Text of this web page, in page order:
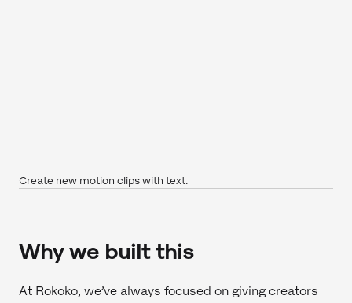
Create new motion clips with text.
Why we built this
At Rokoko, we’ve always focused on giving creators